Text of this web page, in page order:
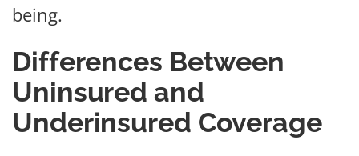
being.
Differences Between
Uninsured and
Underinsured Coverage